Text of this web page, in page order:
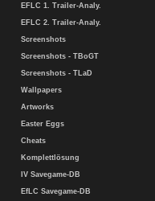
EFLC 1. Trailer-Analy.
EFLC 2. Trailer-Analy.
Screenshots
Screenshots - TBoGT
Screenshots - TLaD
Wallpapers
Artworks
Easter Eggs
Cheats
Komplettlösung
IV Savegame-DB
EfLC Savegame-DB